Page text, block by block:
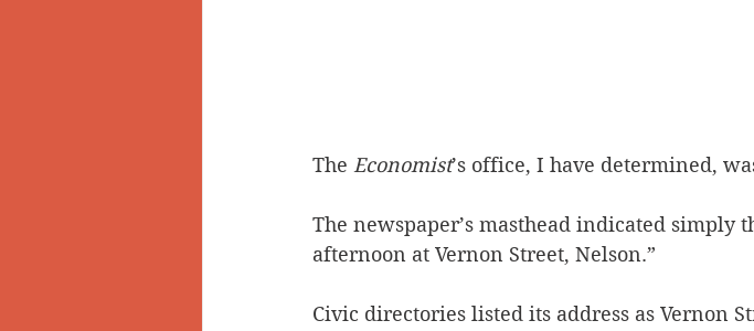
The Economist’s office, I have determined,
The newspaper’s masthead indicated simply
afternoon at Vernon Street, Nelson.”
Civic directories listed its address as Vernon